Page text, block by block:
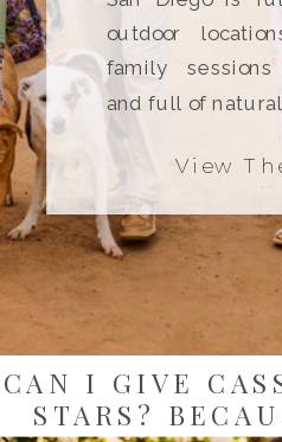
View
outdoor
family
and full of
CAN I GIVE
STARS?